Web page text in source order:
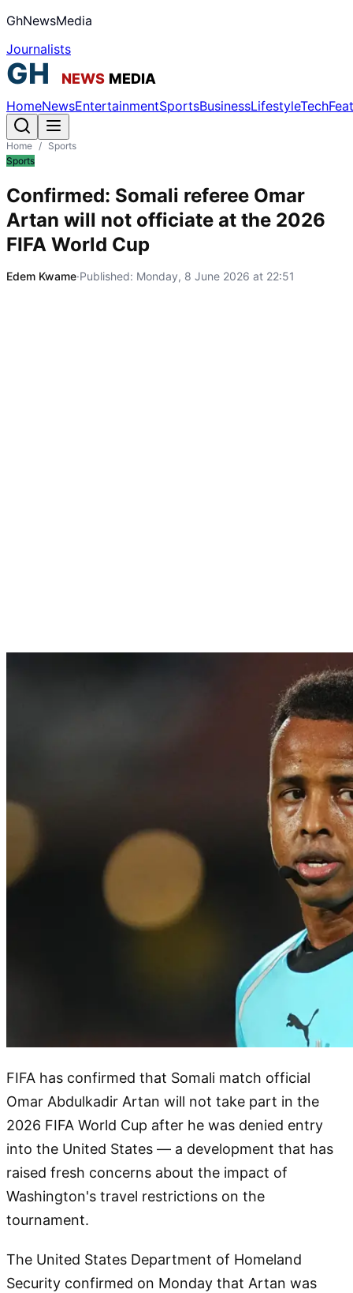
GhNewsMedia
Journalists
HomeNewsEntertainmentSportsBusinessLifestyleTech
Home / Sports
Sports
Confirmed: Somali referee Omar
Artan will not officiate at the 2026
FIFA World Cup
Edem Kwame·Published: Monday, 8 June 2026 at 22:51
FIFA has confirmed that Somali match official
Omar Abdulkadir Artan will not take part in the
2026 FIFA World Cup after he was denied entry
into the United States — a development that has
raised fresh concerns about the impact of
Washington's travel restrictions on the
tournament.
The United States Department of Homeland
Security confirmed on Monday that Artan was